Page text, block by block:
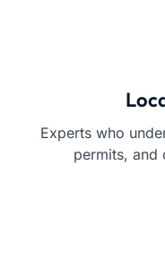
Experts who
permits, and